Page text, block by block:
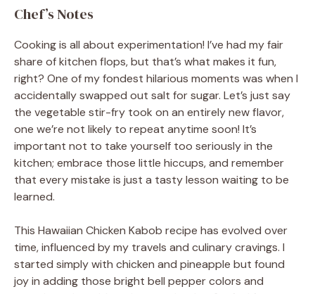
Chef’s Notes
Cooking is all about experimentation! I’ve had my fair
share of kitchen flops, but that’s what makes it fun,
right? One of my fondest hilarious moments was when I
accidentally swapped out salt for sugar. Let’s just say
the vegetable stir-fry took on an entirely new flavor,
one we’re not likely to repeat anytime soon! It’s
important not to take yourself too seriously in the
kitchen; embrace those little hiccups, and remember
that every mistake is just a tasty lesson waiting to be
learned.
This Hawaiian Chicken Kabob recipe has evolved over
time, influenced by my travels and culinary cravings. I
started simply with chicken and pineapple but found
joy in adding those bright bell pepper colors and